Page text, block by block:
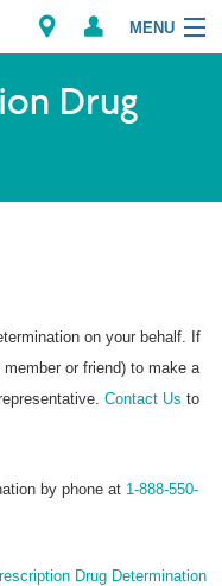
MENU
Drug
on your behalf. If
or friend) to make a
Contact Us to
by phone at 1-888-550-
Drug Determination